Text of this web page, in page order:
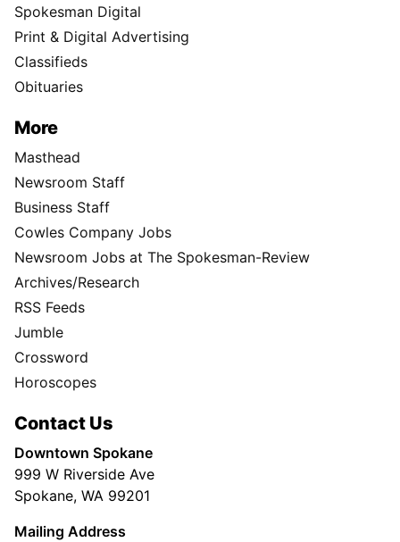
Spokesman Digital
Print & Digital Advertising
Classifieds
Obituaries
More
Masthead
Newsroom Staff
Business Staff
Cowles Company Jobs
Newsroom Jobs at The Spokesman-Review
Archives/Research
RSS Feeds
Jumble
Crossword
Horoscopes
Contact Us
Downtown Spokane
999 W Riverside Ave
Spokane, WA 99201
Mailing Address